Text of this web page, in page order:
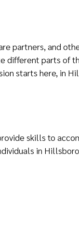
partners, and
different parts of
starts here, in
skills to
in